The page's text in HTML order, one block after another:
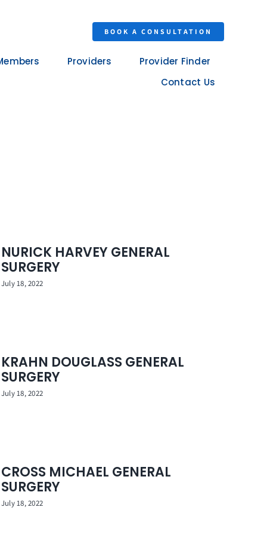
BOOK A CONSULTATION
Providers
Provider Finder
Contact Us
NURICK HARVEY GENERAL
SURGERY
July 18, 2022
KRAHN DOUGLASS GENERAL
SURGERY
July 18, 2022
CROSS MICHAEL GENERAL
SURGERY
July 18, 2022